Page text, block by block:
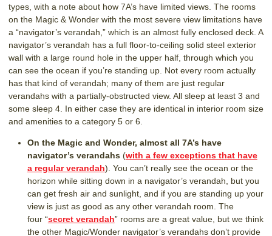
types, with a note about how 7A’s have limited views. The rooms
on the Magic & Wonder with the most severe view limitations have
a “navigator’s verandah,” which is an almost fully enclosed deck. A
navigator’s verandah has a full floor-to-ceiling solid steel exterior
wall with a large round hole in the upper half, through which you
can see the ocean if you’re standing up. Not every room actually
has that kind of verandah; many of them are just regular
verandahs with a partially-obstructed view. All sleep at least 3 and
some sleep 4. In either case they are identical in interior room size
and amenities to a category 5 or 6.
On the Magic and Wonder, almost all 7A’s have
navigator’s verandahs(with a few exceptions that have
a regular verandah). You can’t really see the ocean or the
horizon while sitting down in a navigator’s verandah, but you
can get fresh air and sunlight, and if you are standing up your
view is just as good as any other verandah room. The
four “secret verandah” rooms are a great value, but we think
the other Magic/Wonder navigator’s verandahs don’t provide